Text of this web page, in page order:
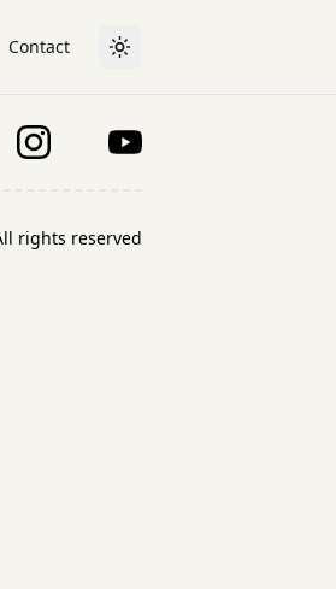
Contact Toggle theme
rights reserved